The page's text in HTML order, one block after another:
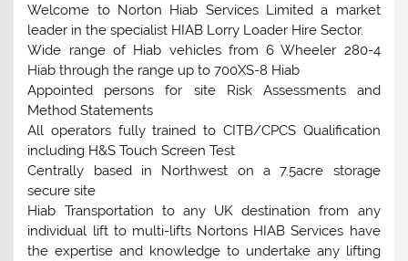
Welcome to Norton Hiab Services Limited a market
leader in the specialist HIAB Lorry Loader Hire Sector.
Wide range of Hiab vehicles from 6 Wheeler 280-4
Hiab through the range up to 700XS-8 Hiab
Appointed persons for site Risk Assessments and
Method Statements
All operators fully trained to CITB/CPCS Qualification
including H&S Touch Screen Test
Centrally based in Northwest on a 7.5acre storage
secure site
Hiab Transportation to any UK destination from any
individual lift to multi-lifts Nortons HIAB Services have
the expertise and knowledge to undertake any lifting